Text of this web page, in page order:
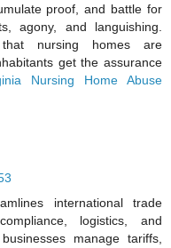
proof, and battle for
agony, and languishing.
nursing homes are
get the assurance
Nursing Home Abuse
international trade
logistics, and
manage tariffs,